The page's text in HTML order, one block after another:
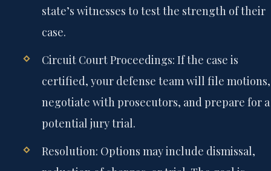
state’s witnesses to test the strength of their
case.
Circuit Court Proceedings: If the case is
certified, your defense team will file motions,
negotiate with prosecutors, and prepare for a
potential jury trial.
Resolution: Options may include dismissal,